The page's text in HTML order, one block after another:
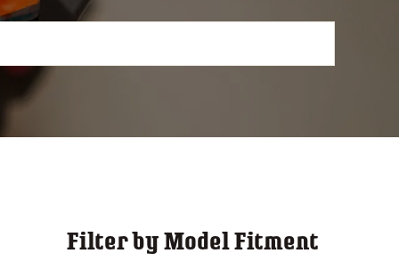
Filter by Model Fitment